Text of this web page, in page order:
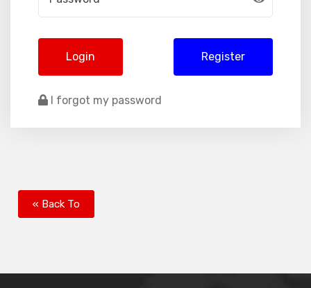
Login Register
I forgot my password
« Back To